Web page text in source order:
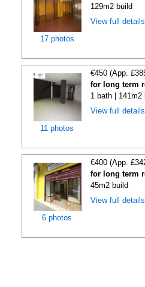
17 photos
129m2 build
View full
11 photos
€450 (App.
for long term
1 bath | 141m2
View full
6 photos
€400 (App.
for long term
45m2 build
View full